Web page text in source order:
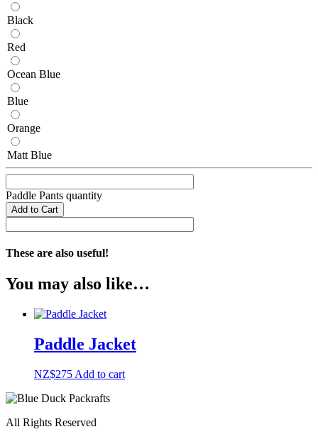
Black
Red
Ocean Blue
Blue
Orange
Matt Blue
Paddle Pants quantity
Add to Cart
These are also useful!
You may also like…
Paddle Jacket
NZ$275 Add to cart
All Rights Reserved